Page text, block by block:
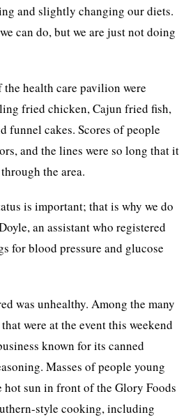
and slightly changing our diets.
can do, but we are just not doing
health care pavilion were
fried chicken, Cajun fried fish,
funnel cakes. Scores of people
and the lines were so long that it
the area.
is important; that is why we do
an assistant who registered
for blood pressure and glucose
was unhealthy. Among the many
were at the event this weekend
known for its canned
Masses of people young
hot sun in front of the Glory Foods
style cooking, including